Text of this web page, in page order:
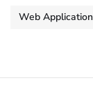
Web